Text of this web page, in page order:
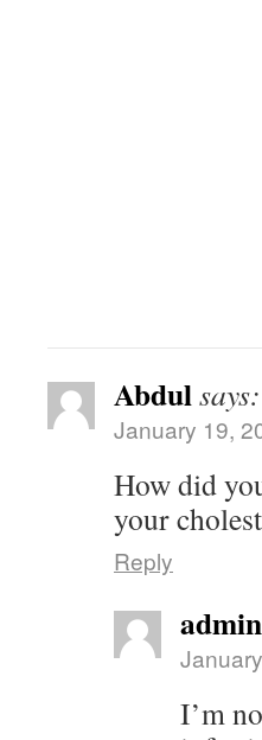
Abdulsays:
January 19,
How did
your
Reply
admin
I’m